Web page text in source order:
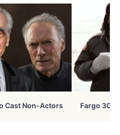
Cast Non-Actors Fargo 30